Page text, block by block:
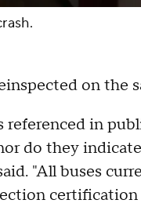
on the
in
do they
"All buses